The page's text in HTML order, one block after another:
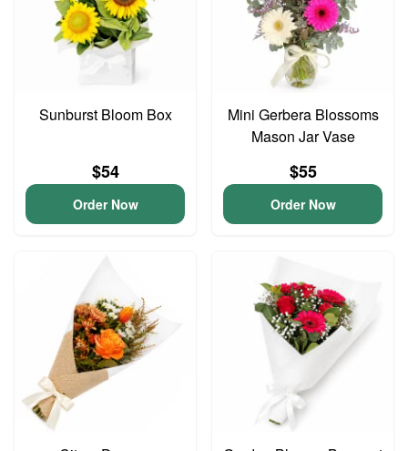
Sunburst Bloom Box
$54
Order Now
Mini Gerbera Blossoms
Mason Jar Vase
$55
Order Now